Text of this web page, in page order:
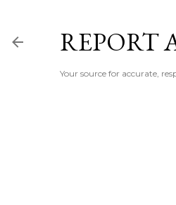
REPORT
Your source for accurate,